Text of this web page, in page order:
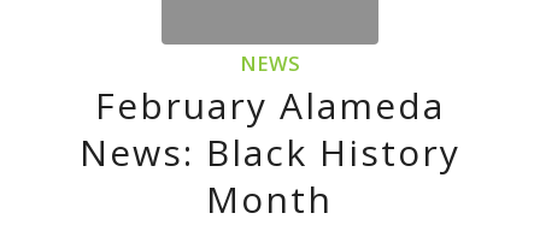
NEWS
February Alameda
News: Black History
Month